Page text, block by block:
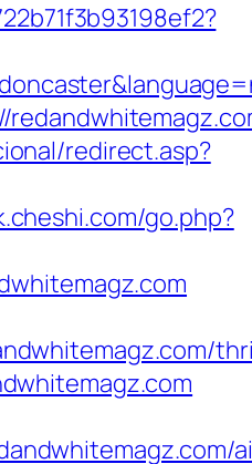
redirect.asp?
go.php?